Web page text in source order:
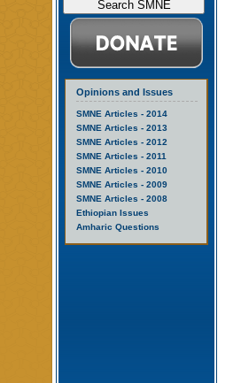
Opinions and Issues
SMNE Articles - 2014
SMNE Articles - 2013
SMNE Articles - 2012
SMNE Articles - 2011
SMNE Articles - 2010
SMNE Articles - 2009
SMNE Articles - 2008
Ethiopian Issues
Amharic Questions